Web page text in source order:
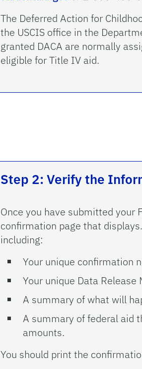
The Deferred Action for
the USCIS office in the
granted DACA are normally
eligible for Title IV aid.
Step 2: Verify the
Once you have submitted your
confirmation page that
including:
Your unique confirmation
Your unique Data Release
A summary of what will
A summary of federal aid
amounts.
You should print the